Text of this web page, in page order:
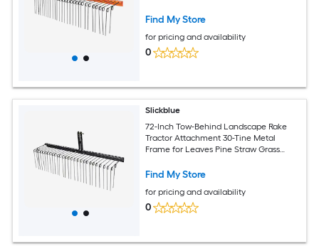
Find My Store
for pricing and availability
0
Slickblue
72-Inch Tow-Behind Landscape Rake
Tractor Attachment 30-Tine Metal
Frame for Leaves Pine Straw Grass
Find My Store
for pricing and availability
0